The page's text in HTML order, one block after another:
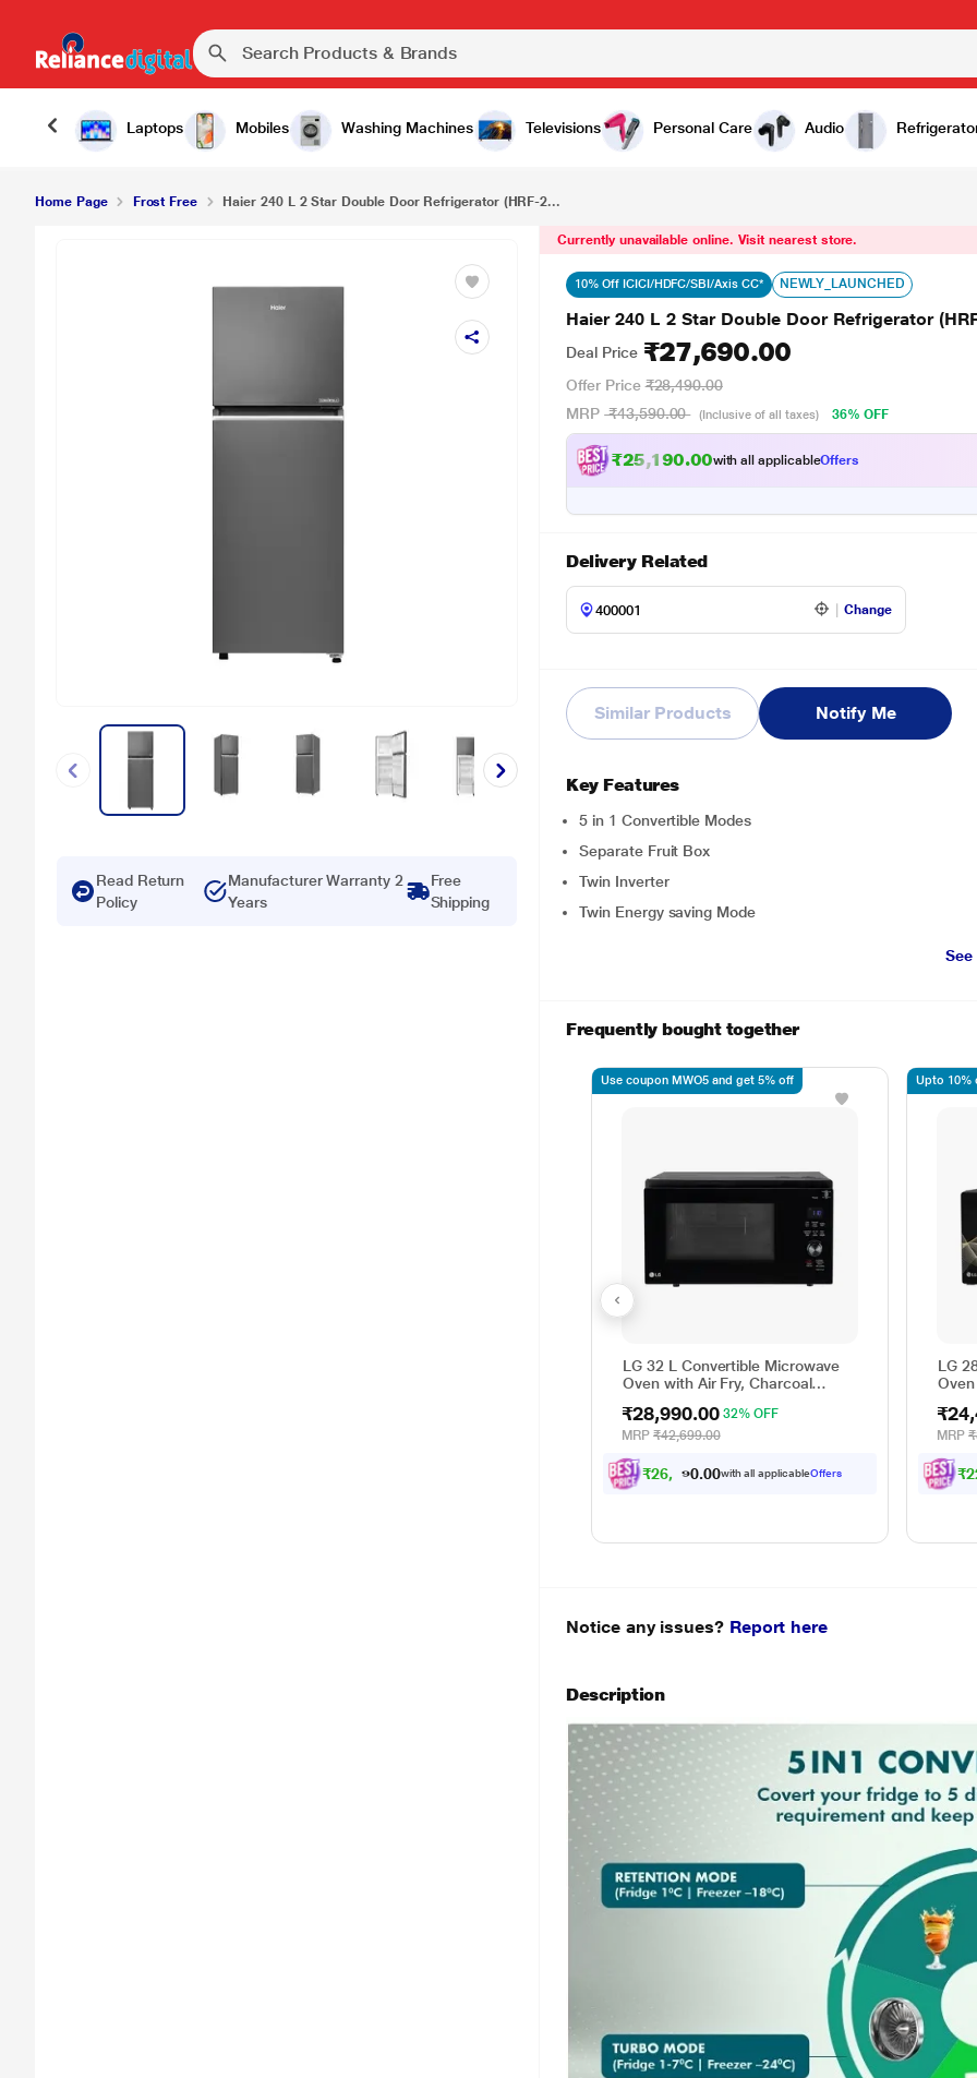
Laptops Mobiles Washing Machines Televisions Personal Care Audio
Haier 240 L 2 Star Double Door Refrigerator (HRF-2902IBGBA-P, GE Black) ₹27,690.00
Home Page Frost Free Haier 240 L 2 Star Double Door Refrigerator (HRF-2...
Read Return
Policy
Manufacturer Warranty 2
Years
Free
Shipping
Currently unavailable online. Visit nearest store.
10% Off ICICI/HDFC/SBI/Axis CC* NEWLY_LAUNCHED
Haier 240 L 2 Star Double Door Refrigerator
Deal Price ₹27,690.00
Offer Price ₹28,490.00
MRP ₹43,590.00 (Inclusive of all taxes) 36% OFF
₹25,190.00with all applicableOffers
Delivery Related
Change
Similar Products Notify Me
Key Features
5 in 1 Convertible Modes
Separate Fruit Box
Twin Inverter
Twin Energy saving Mode
Frequently bought together
LG 32 L Convertible Microwave
Oven with Air Fry, Charcoal
Menu Powered by Thinq,
MJEN326ULWF, Black
₹28,990.00 32% OFF
MRP₹42,699.00
₹26, 091.0 with all applicableOffers
Use coupon MWO5 and get 5% off
LG
MRP
₹2
Upto 10%
Notice any issues? Report here
Description